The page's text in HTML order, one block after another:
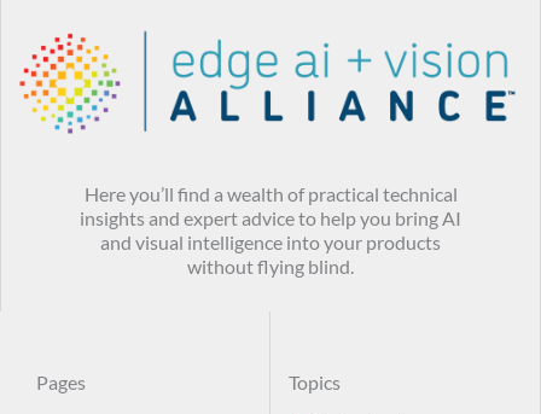
Here you’ll find a wealth of practical technical
insights and expert advice to help you bring AI
and visual intelligence into your products
without flying blind.
Pages
Topics